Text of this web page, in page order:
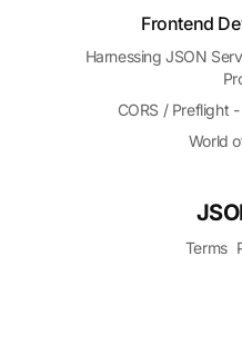
Frontend
Harnessing JSON
CORS / Preflight
World
Terms